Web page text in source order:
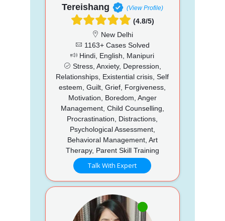
Tereishang (View Profile)
(4.8/5)
New Delhi
1163+ Cases Solved
Hindi, English, Manipuri
Stress, Anxiety, Depression,
Relationships, Existential crisis, Self
esteem, Guilt, Grief, Forgiveness,
Motivation, Boredom, Anger
Management, Child Counselling,
Procrastination, Distractions,
Psychological Assessment,
Behavioral Management, Art
Therapy, Parent Skill Training
Talk With Expert